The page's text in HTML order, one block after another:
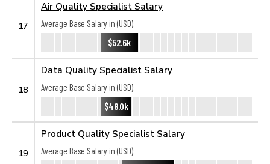
17
Air Quality Specialist Salary
Average Base Salary in (USD):
$52.6k
18
Data Quality Specialist Salary
Average Base Salary in (USD):
$48.0k
19
Product Quality Specialist Salary
Average Base Salary in (USD):